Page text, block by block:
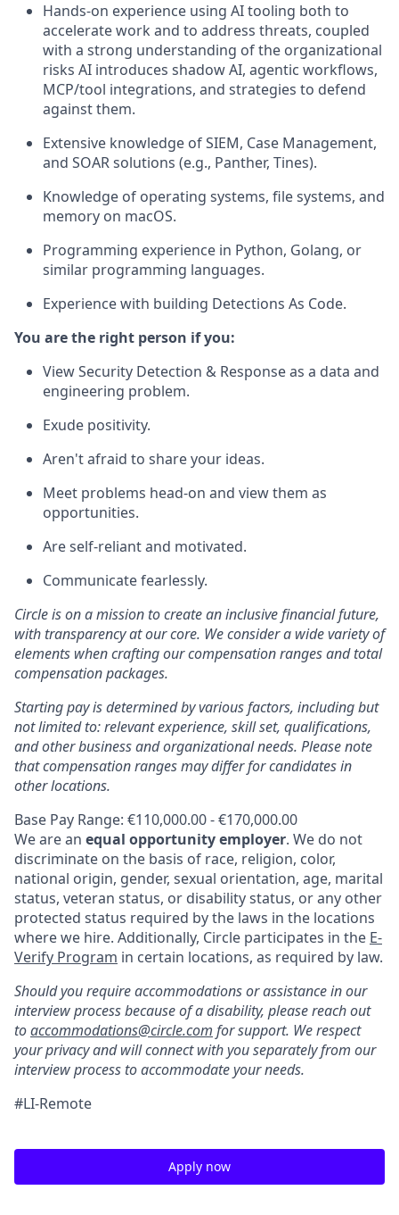
Hands-on experience using AI tooling both to
accelerate work and to address threats, coupled
with a strong understanding of the organizational
risks AI introduces shadow AI, agentic workflows,
MCP/tool integrations, and strategies to defend
against them.
Extensive knowledge of SIEM, Case Management,
and SOAR solutions (e.g., Panther, Tines).
Knowledge of operating systems, file systems, and
memory on macOS.
Programming experience in Python, Golang, or
similar programming languages.
Experience with building Detections As Code.
You are the right person if you:
View Security Detection & Response as a data and
engineering problem.
Exude positivity.
Aren't afraid to share your ideas.
Meet problems head-on and view them as
opportunities.
Are self-reliant and motivated.
Communicate fearlessly.
Circle is on a mission to create an inclusive financial future,
with transparency at our core. We consider a wide variety of
elements when crafting our compensation ranges and total
compensation packages.
Starting pay is determined by various factors, including but
not limited to: relevant experience, skill set, qualifications,
and other business and organizational needs. Please note
that compensation ranges may differ for candidates in
other locations.
Base Pay Range: €110,000.00 - €170,000.00
We are an equal opportunity employer. We do not
discriminate on the basis of race, religion, color,
national origin, gender, sexual orientation, age, marital
status, veteran status, or disability status, or any other
protected status required by the laws in the locations
where we hire. Additionally, Circle participates in the E-
Verify Program in certain locations, as required by law.
Should you require accommodations or assistance in our
interview process because of a disability, please reach out
toaccommodations@circle.com for support. We respect
your privacy and will connect with you separately from our
interview process to accommodate your needs.
#LI-Remote
Apply now